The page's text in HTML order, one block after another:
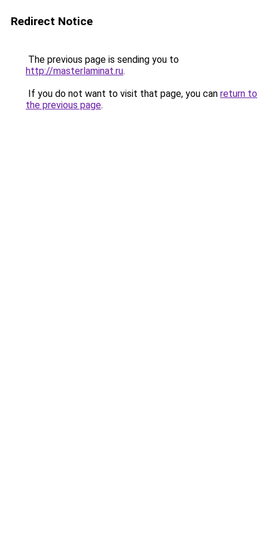
Redirect Notice
The previous page is sending you to
http://masterlaminat.ru.
If you do not want to visit that page, you can return to
the previous page.